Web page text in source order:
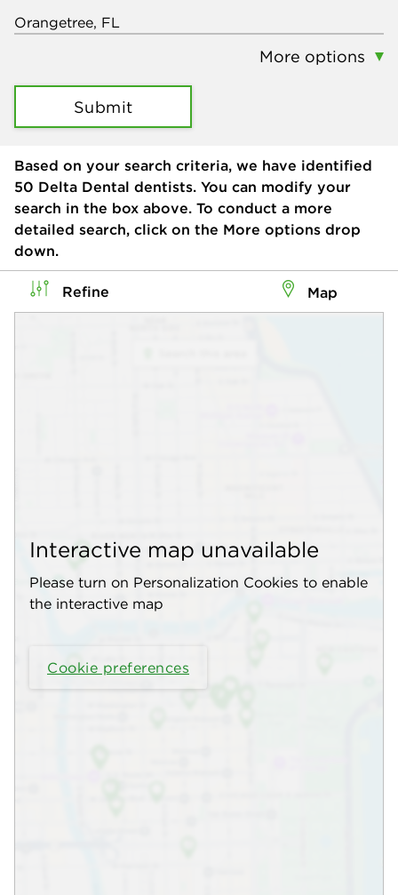
More options
Submit
Based on your search criteria, we have identified
50 Delta Dental dentists. You can modify your
search in the box above. To conduct a more
detailed search, click on the More options drop
down.
Refine Map
Interactive map unavailable
Please turn on Personalization Cookies to enable
the interactive map
Cookie preferences